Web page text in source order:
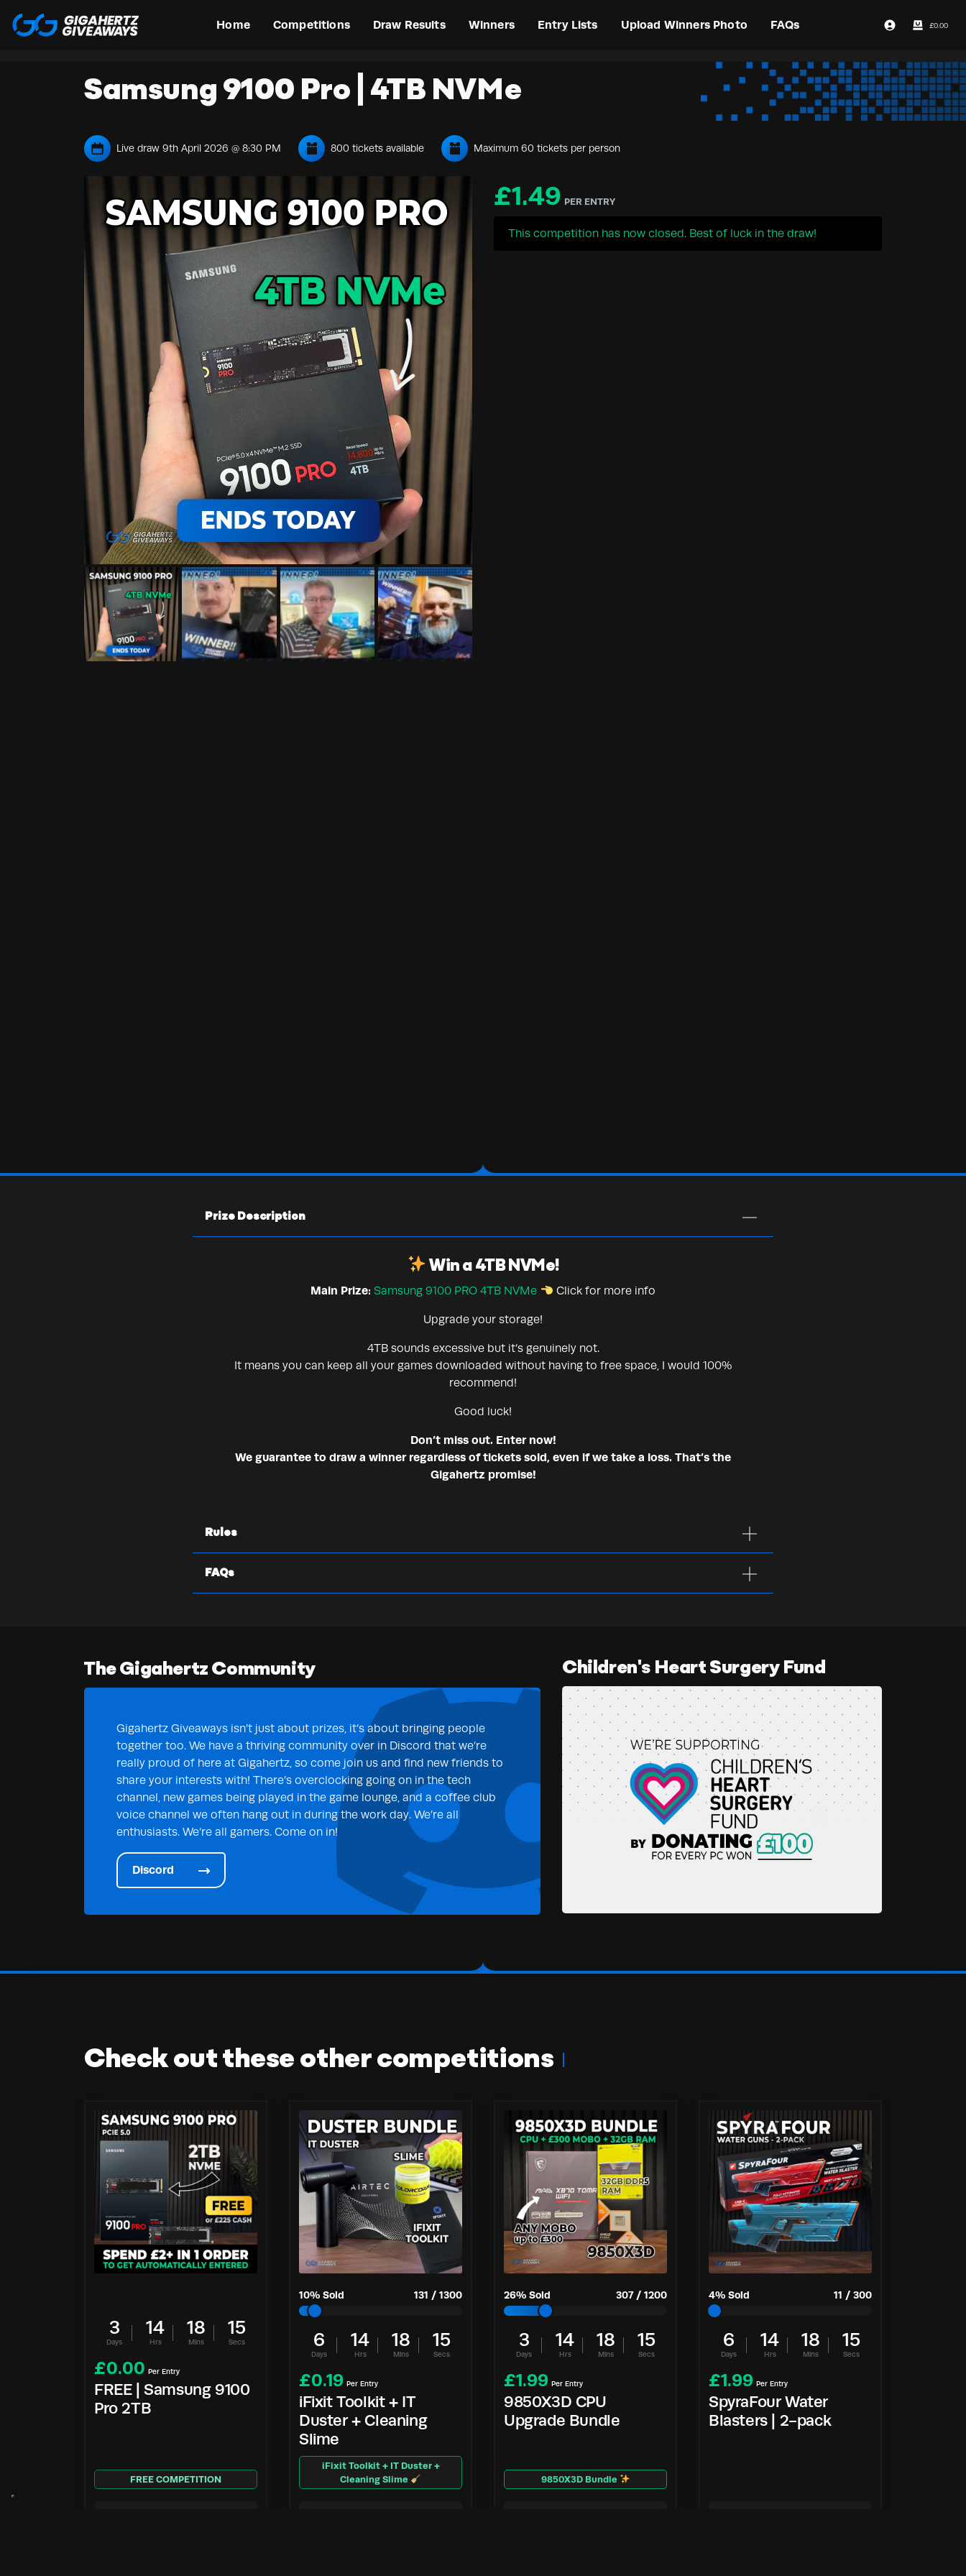
Home Competitions Draw Results Winners Entry Lists Upload Winners Photo FAQs Login / Register
£0.00
Samsung 9100 Pro | 4TB NVMe
Live draw 9th April 2026 @ 8:30 PM 800 tickets available Maximum 60 tickets per person
£1.49 PER ENTRY
This competition has now closed. Best of luck in the draw!
Prize Description
Win a 4TB NVMe!
Main Prize: Samsung 9100 PRO 4TB NVMe Click for more info
Upgrade your storage!
4TB sounds excessive but it’s genuinely not.
It means you can keep all your games downloaded without having to free space, I would 100%
recommend!
Good luck!
Don’t miss out. Enter now!
We guarantee to draw a winner regardless of tickets sold, even if we take a loss. That’s the
Gigahertz promise!
Rules
FAQs
The Gigahertz Community
Gigahertz Giveaways isn’t just about prizes, it’s about bringing people
together too. We have a thriving community over in Discord that we’re
really proud of here at Gigahertz, so come join us and find new friends to
share your interests with! There’s overclocking going on in the tech
channel, new games being played in the game lounge, and a coffee club
voice channel we often hang out in during the work day. We’re all
enthusiasts. We’re all gamers. Come on in!
Discord
Children's Heart Surgery Fund
Check out these other competitions
3
Days
14
Hrs
18
Mins
14
Secs
£0.00 Per Entry
FREE | Samsung 9100
Pro 2TB
FREE COMPETITION
10% Sold 131 / 1300
6
Days
14
Hrs
18
Mins
14
Secs
£0.19 Per Entry
iFixit Toolkit + IT
Duster + Cleaning
Slime
iFixit Toolkit + IT Duster +
Cleaning Slime
26% Sold 307/ 1200
3
Days
14
Hrs
18
Mins
14
Secs
£1.99 Per Entry
9850X3D CPU
Upgrade Bundle
9850X3D Bundle
4% Sold 11 / 300
6
Days
14
Hrs
18
Mins
14
Secs
£1.99 Per Entry
SpyraFour Water
Blasters | 2-pack